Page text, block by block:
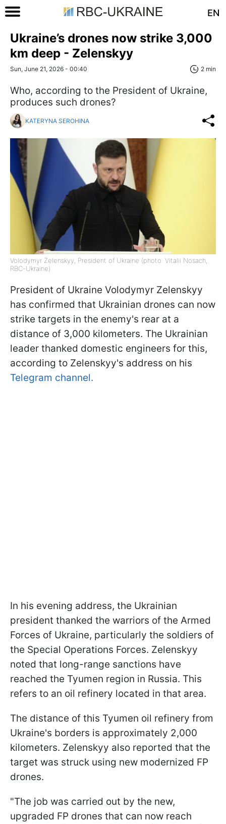
EN
Ukraine’s drones now strike 3,000
km deep - Zelenskyy
Sun, June 21, 2026 - 00:40 2 min
Who, according to the President of Ukraine,
produces such drones?
KATERYNA SEROHINA
Volodymyr Zelenskyy, President of Ukraine (photo: Vitalii Nosach,
RBC-Ukraine)
President of Ukraine Volodymyr Zelenskyy
has confirmed that Ukrainian drones can now
strike targets in the enemy's rear at a
distance of 3,000 kilometers. The Ukrainian
leader thanked domestic engineers for this,
according to Zelenskyy's address on his
Telegram channel.
In his evening address, the Ukrainian
president thanked the warriors of the Armed
Forces of Ukraine, particularly the soldiers of
the Special Operations Forces. Zelenskyy
noted that long-range sanctions have
reached the Tyumen region in Russia. This
refers to an oil refinery located in that area.
The distance of this Tyumen oil refinery from
Ukraine's borders is approximately 2,000
kilometers. Zelenskyy also reported that the
target was struck using new modernized FP
drones.
"The job was carried out by the new,
upgraded FP drones that can now reach